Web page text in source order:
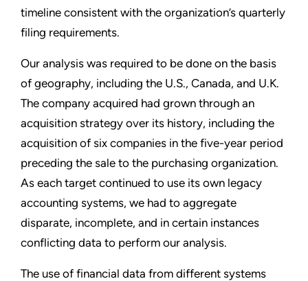
timeline consistent with the organization’s quarterly
filing requirements.
Our analysis was required to be done on the basis
of geography, including the U.S., Canada, and U.K.
The company acquired had grown through an
acquisition strategy over its history, including the
acquisition of six companies in the five-year period
preceding the sale to the purchasing organization.
As each target continued to use its own legacy
accounting systems, we had to aggregate
disparate, incomplete, and in certain instances
conflicting data to perform our analysis.
The use of financial data from different systems